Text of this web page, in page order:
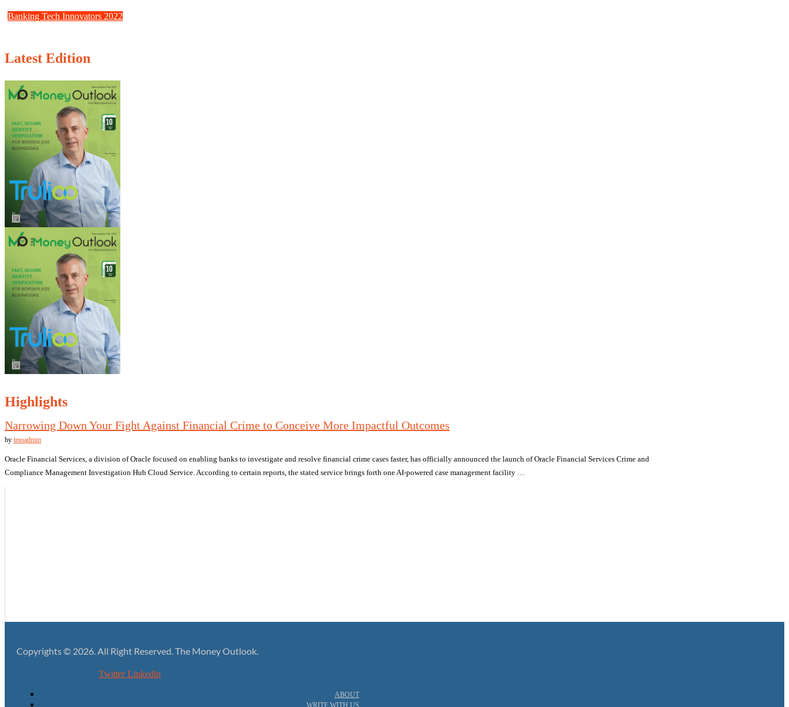
Banking Tech Innovators 2022
Latest Edition
Highlights
Narrowing Down Your Fight Against Financial Crime to Conceive More Impactful Outcomes
by tmoadmin
Oracle Financial Services, a division of Oracle focused on enabling banks to investigate and resolve financial crime cases faster, has officially announced the launch of Oracle Financial Services Crime and
Compliance Management Investigation Hub Cloud Service. According to certain reports, the stated service brings forth one AI-powered case management facility …
Copyrights © 2026. All Right Reserved. The Money Outlook.
Twitter Linkedin
ABOUT
WRITE WITH US